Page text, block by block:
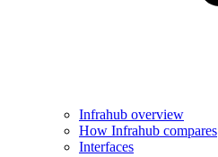
Infrahub overview
How Infrahub compares
Interfaces